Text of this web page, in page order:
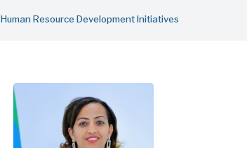
Human Resource Development Initiatives